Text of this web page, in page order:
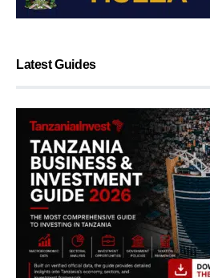
Latest Guides